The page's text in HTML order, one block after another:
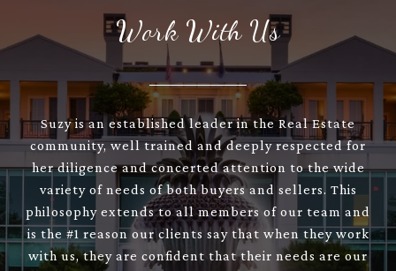
Work With Us
Suzy is an established leader in the Real Estate
community, well trained and deeply respected for
her diligence and concerted attention to the wide
variety of needs of both buyers and sellers. This
philosophy extends to all members of our team and
is the #1 reason our clients say that when they work
with us, they are confident that their needs are our